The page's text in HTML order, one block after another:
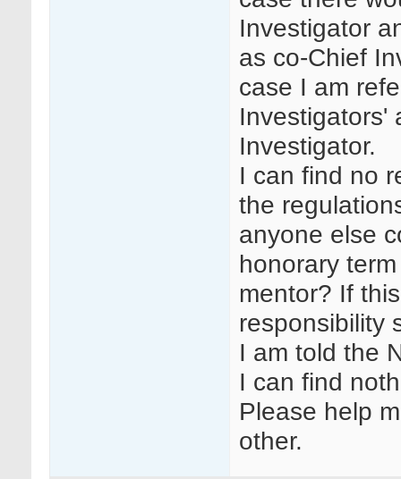
Investigator
as co-Chief
case I am
Investigators'
Investigator.
I can find no
the
anyone else
honorary
mentor? If
responsibility
I am told the
I can find
Please help
other.